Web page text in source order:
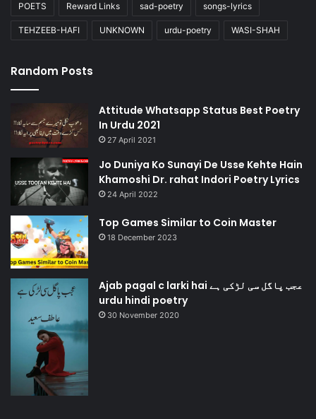
POETS Reward Links sad-poetry songs-lyrics
TEHZEEB-HAFI UNKNOWN urdu-poetry WASI-SHAH
Random Posts
Attitude Whatsapp Status Best Poetry
In Urdu 2021
27 April 2021
Jo Duniya Ko Sunayi De Usse Kehte Hain
Khamoshi Dr. rahat Indori Poetry Lyrics
24 April 2022
Top Games Similar to Coin Master
18 December 2023
Ajab pagal c larki hai عجب پاگل سی لڑکی ہے
urdu hindi poetry
30 November 2020